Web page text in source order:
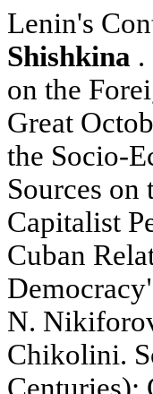
Lenin's
Shishkina .
on the
Great
the Socio-
Sources
Capitalist
Cuban
N.
Chikolini.
Centuries);